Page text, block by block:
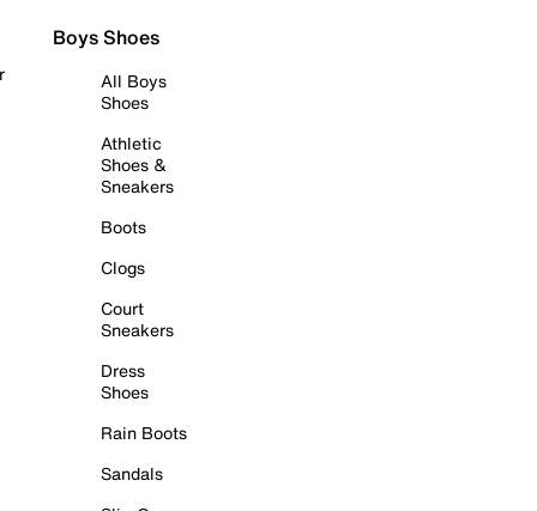
Boys Shoes
All Boys
Shoes
Athletic
Shoes &
Sneakers
Boots
Clogs
Court
Sneakers
Dress
Shoes
Rain Boots
Sandals